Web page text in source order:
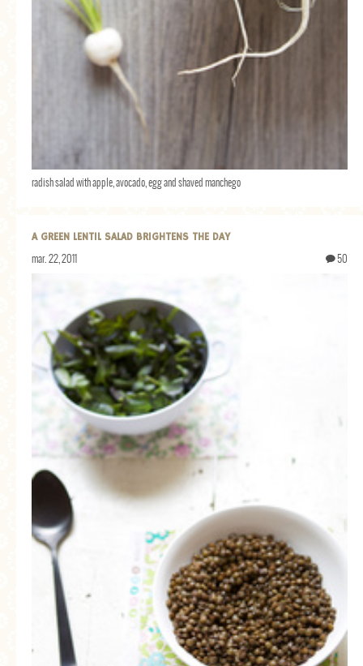
radish salad with apple, avocado, egg and shaved manchego
A GREEN LENTIL SALAD BRIGHTENS THE DAY
mar. 22, 2011 50